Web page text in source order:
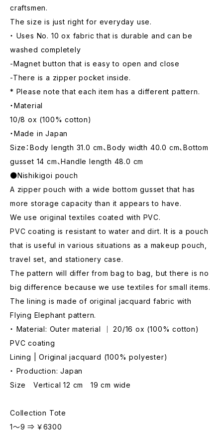
craftsmen.
The size is just right for everyday use.
・ Uses No. 10 ox fabric that is durable and can be
washed completely
-Magnet button that is easy to open and close
-There is a zipper pocket inside.
* Please note that each item has a different pattern.
・Material
10/8 ox (100% cotton)
・Made in Japan
Size：Body length 31.0 cm、Body width 40.0 cm、Bottom
gusset 14 cm、Handle length 48.0 cm
●Nishikigoi pouch
A zipper pouch with a wide bottom gusset that has
more storage capacity than it appears to have.
We use original textiles coated with PVC.
PVC coating is resistant to water and dirt. It is a pouch
that is useful in various situations as a makeup pouch,
travel set, and stationery case.
The pattern will differ from bag to bag, but there is no
big difference because we use textiles for small items.
The lining is made of original jacquard fabric with
Flying Elephant pattern.
・ Material: Outer material ｜ 20/16 ox (100% cotton)
PVC coating
Lining | Original jacquard (100% polyester)
・ Production: Japan
Size Vertical 12 cm 19 cm wide
Collection Tote
1～9 ⇒ ￥6300